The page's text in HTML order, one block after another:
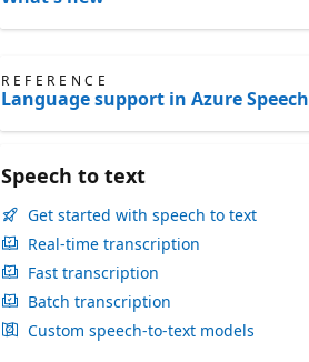
REFERENCE
Language support in Azure Speech
Speech to text
Get started with speech to text
Real-time transcription
Fast transcription
Batch transcription
Custom speech-to-text models